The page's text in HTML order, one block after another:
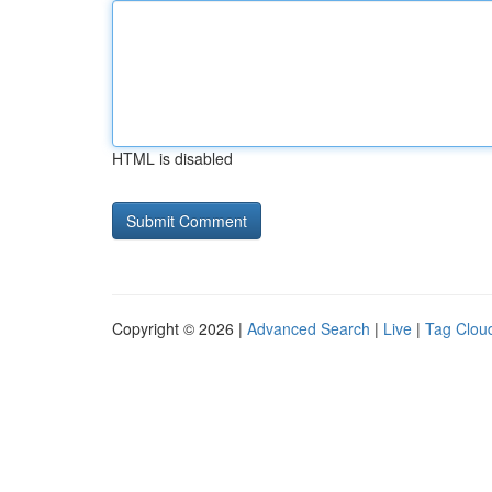
HTML is disabled
Copyright © 2026 | Advanced Search | Live | Tag